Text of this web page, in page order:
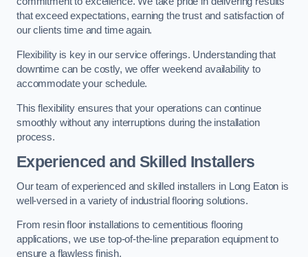
that exceed expectations, earning the trust and satisfaction of
our clients time and time again.
Flexibility is key in our service offerings. Understanding that
downtime can be costly, we offer weekend availability to
accommodate your schedule.
This flexibility ensures that your operations can continue
smoothly without any interruptions during the installation
process.
Experienced and Skilled Installers
Our team of experienced and skilled installers in Long Eaton is
well-versed in a variety of industrial flooring solutions.
From resin floor installations to cementitious flooring
applications, we use top-of-the-line preparation equipment to
ensure a flawless finish.